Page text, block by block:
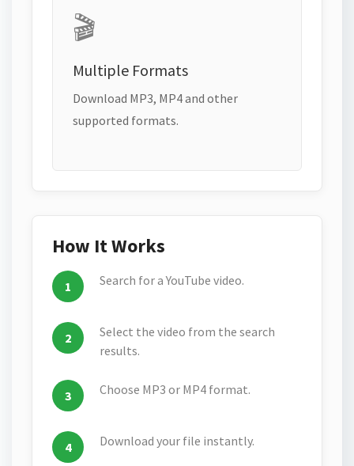
🎬
Multiple Formats
Download MP3, MP4 and other
supported formats.
How It Works
Search for a YouTube video.
Select the video from the search
results.
Choose MP3 or MP4 format.
Download your file instantly.